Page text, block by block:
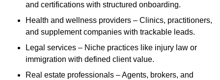
and certifications with structured onboarding.
Health and wellness providers – Clinics, practitioners,
and supplement companies with trackable leads.
Legal services – Niche practices like injury law or
immigration with defined client value.
Real estate professionals – Agents, brokers, and